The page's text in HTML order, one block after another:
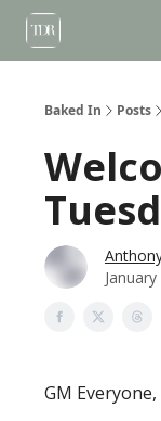
Baked In Posts
GM Everyone,